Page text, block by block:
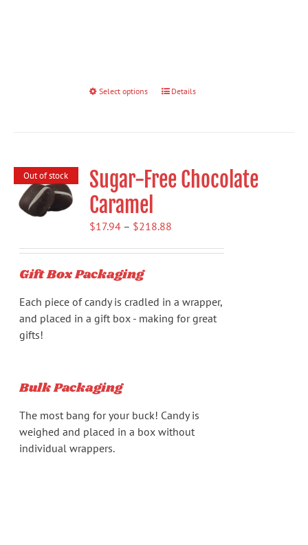
Select options
This
The
options
be
on
page
Details
Out of stock
Sugar-Free Chocolate
Caramel
$17.94 – $218.88
Gift Box Packaging
Each piece of candy is cradled in a wrapper,
and placed in a gift box - making for great
gifts!
Bulk Packaging
The most bang for your buck! Candy is
weighed and placed in a box without
individual wrappers.